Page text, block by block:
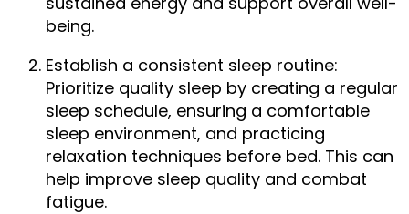
being.
Establish a consistent sleep routine:
Prioritize quality sleep by creating a regular
sleep schedule, ensuring a comfortable
sleep environment, and practicing
relaxation techniques before bed. This can
help improve sleep quality and combat
fatigue.